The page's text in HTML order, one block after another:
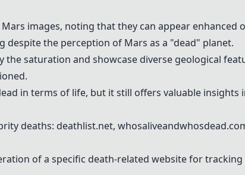
images, noting that they can appear enhanced
despite the perception of Mars as a "dead" planet.
saturation and showcase diverse geological
in terms of life, but it still offers valuable
deaths: deathlist.net,
of a specific death-related website for tracking